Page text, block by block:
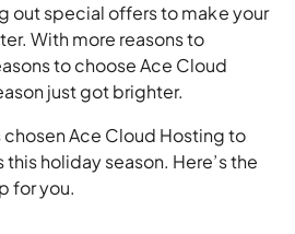
out special offers to make your
With more reasons to
to choose Ace Cloud
just got brighter.
chosen Ace Cloud Hosting to
holiday season. Here’s the
for you.